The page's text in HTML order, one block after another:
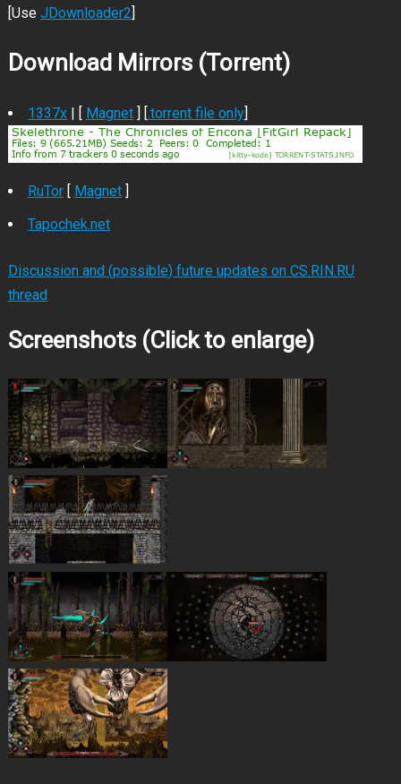
[Use JDownloader2]
Download Mirrors (Torrent)
1337x| [ Magnet] [.torrent file only]
RuTor[ Magnet]
Tapochek.net
Discussion and (possible) future updates on CS.RIN.RU
thread
Screenshots (Click to enlarge)